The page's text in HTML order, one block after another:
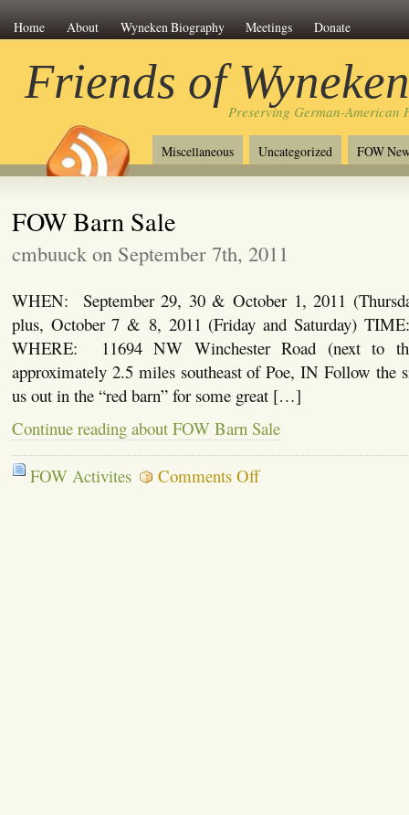
Home About Wyneken Biography Meetings Donate
Friends of Wyneken
Preserving German-American
Miscellaneous Uncategorized FOW
FOW Barn Sale
cmbuuck on September 7th, 2011
WHEN: September 29, 30 & October 1, 2011
plus, October 7 & 8, 2011 (Friday and Saturday)
WHERE: 11694 NW Winchester Road (next to
approximately 2.5 miles southeast of Poe, IN Follow the
us out in the “red barn” for some great […]
Continue reading about FOW Barn Sale
FOW Activites Comments Offon
FOW